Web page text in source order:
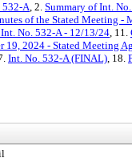
532-A, 2. Summary of Int.
of the Stated Meeting -
Int. No. 532-A - 12/13/24, 11.
19, 2024 - Stated Meeting
Int. No. 532-A (FINAL), 18.